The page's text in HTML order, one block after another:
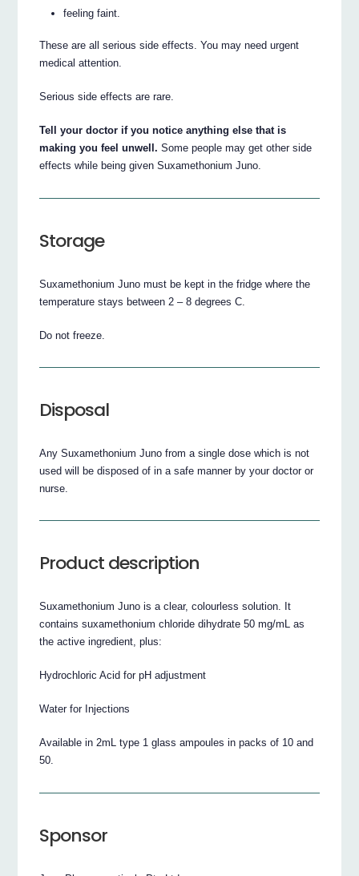
feeling faint.
These are all serious side effects. You may need urgent
medical attention.
Serious side effects are rare.
Tell your doctor if you notice anything else that is
making you feel unwell. Some people may get other side
effects while being given Suxamethonium Juno.
Storage
Suxamethonium Juno must be kept in the fridge where the
temperature stays between 2 – 8 degrees C.
Do not freeze.
Disposal
Any Suxamethonium Juno from a single dose which is not
used will be disposed of in a safe manner by your doctor or
nurse.
Product description
Suxamethonium Juno is a clear, colourless solution. It
contains suxamethonium chloride dihydrate 50 mg/mL as
the active ingredient, plus:
Hydrochloric Acid for pH adjustment
Water for Injections
Available in 2mL type 1 glass ampoules in packs of 10 and
50.
Sponsor